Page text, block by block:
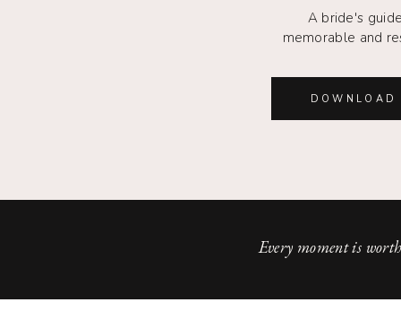
A bride's
memorable and
Every moment is